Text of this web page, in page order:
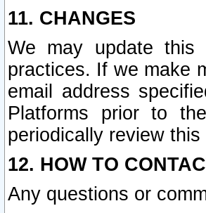
11. CHANGES
We may update this
practices. If we make
email address
Platforms prior to
periodically review
12. HOW TO
Any questions or